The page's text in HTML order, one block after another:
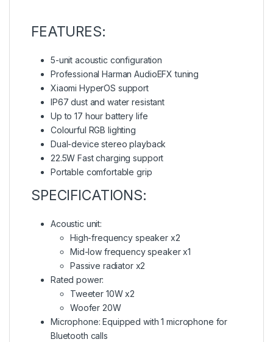
FEATURES:
5-unit acoustic configuration
Professional Harman AudioEFX tuning
Xiaomi HyperOS support
IP67 dust and water resistant
Up to 17 hour battery life
Colourful RGB lighting
Dual-device stereo playback
22.5W Fast charging support
Portable comfortable grip
SPECIFICATIONS:
Acoustic unit:
High-frequency speaker x2
Mid-low frequency speaker x1
Passive radiator x2
Rated power:
Tweeter 10W x2
Woofer 20W
Microphone: Equipped with 1 microphone for
Bluetooth calls